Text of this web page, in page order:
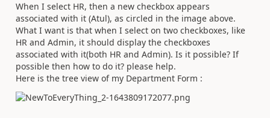
When I select HR, then a new checkbox appears
associated with it (Atul), as circled in the image above.
What I want is that when I select on two checkboxes, like
HR and Admin, it should display the checkboxes
associated with it(both HR and Admin). Is it possible? If
possible then how to do it? please help.
Here is the tree view of my Department Form :